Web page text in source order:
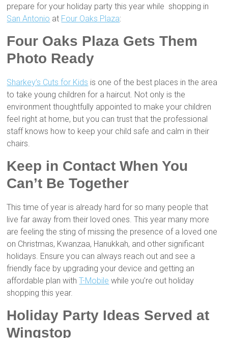
prepare for your holiday party this year while shopping in
San Antonio at Four Oaks Plaza:
Four Oaks Plaza Gets Them
Photo Ready
Sharkey’s Cuts for Kids is one of the best places in the area
to take young children for a haircut. Not only is the
environment thoughtfully appointed to make your children
feel right at home, but you can trust that the professional
staff knows how to keep your child safe and calm in their
chairs.
Keep in Contact When You
Can’t Be Together
This time of year is already hard for so many people that
live far away from their loved ones. This year many more
are feeling the sting of missing the presence of a loved one
on Christmas, Kwanzaa, Hanukkah, and other significant
holidays. Ensure you can always reach out and see a
friendly face by upgrading your device and getting an
affordable plan withT-Mobile while you’re out holiday
shopping this year.
Holiday Party Ideas Served at
Wingstop